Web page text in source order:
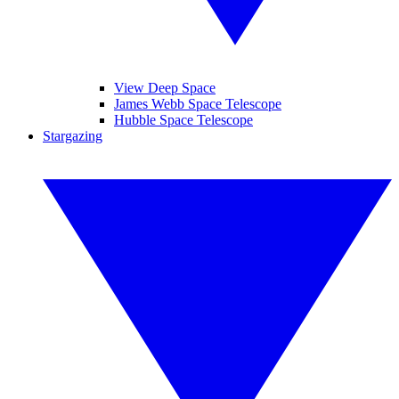
View Deep Space
James Webb Space Telescope
Hubble Space Telescope
Stargazing